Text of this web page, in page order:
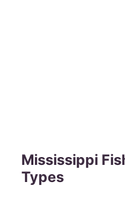
Mississippi
Types